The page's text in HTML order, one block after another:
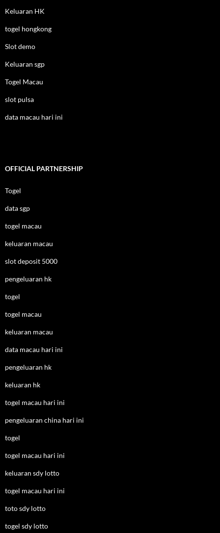
Keluaran HK
togel hongkong
Slot demo
Keluaran sgp
Togel Macau
slot pulsa
data macau hari ini
OFFICIAL PARTNERSHIP
Togel
data sgp
togel macau
keluaran macau
slot deposit 5000
pengeluaran hk
togel
togel macau
keluaran macau
data macau hari ini
pengeluaran hk
keluaran hk
togel macau hari ini
pengeluaran china hari ini
togel
togel macau hari ini
keluaran sdy lotto
togel macau hari ini
toto sdy lotto
togel sdy lotto